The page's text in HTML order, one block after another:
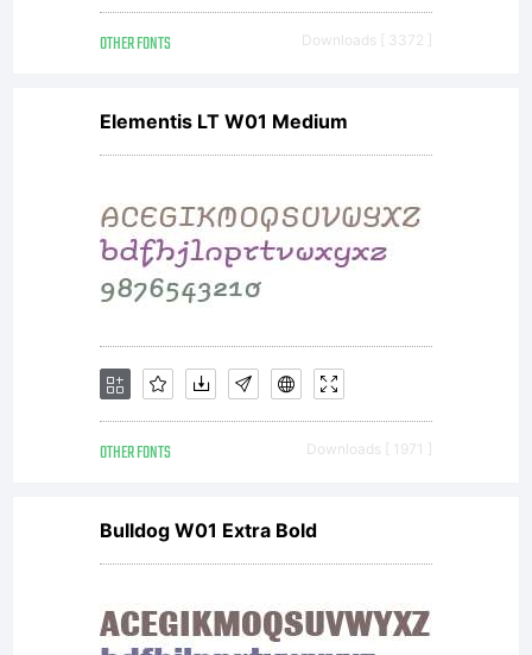
OTHER FONTS Downloads [ 3372 ]
Elementis LT W01 Medium
OTHER FONTS Downloads [ 1971 ]
Bulldog W01 Extra Bold